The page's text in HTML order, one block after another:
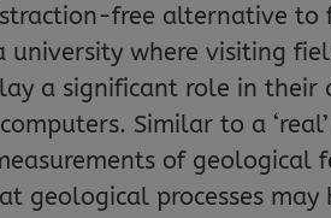
free alternative to
university where visiting
a significant role in their
Similar to a
of geological
geological processes may